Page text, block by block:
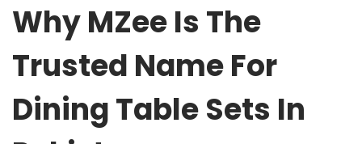
Why MZee Is The
Trusted Name For
Dining Table Sets In